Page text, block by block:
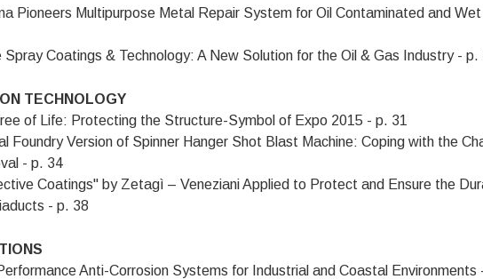
Pioneers Multipurpose Metal Repair System for Oil Contaminated and
Spray Coatings & Technology: A New Solution for the Oil & Gas Industry - p.
TECHNOLOGY
of Life: Protecting the Structure-Symbol of Expo 2015 - p. 31
Foundry Version of Spinner Hanger Shot Blast Machine: Coping with the
- p. 34
Coatings" by Zetagì – Veneziani Applied to Protect and Ensure the
- p. 38
Anti-Corrosion Systems for Industrial and Coastal Environments